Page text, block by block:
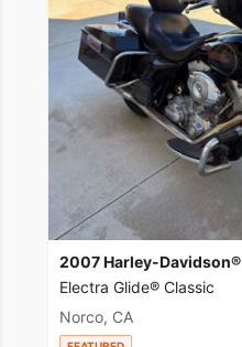
2007 Harley-Davidson®
Electra Glide® Classic
Norco, CA